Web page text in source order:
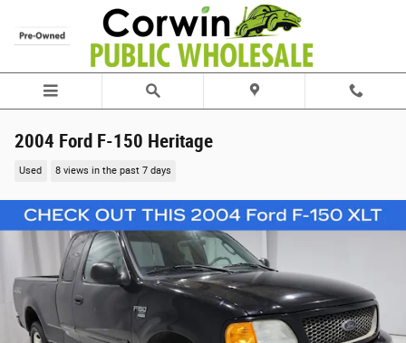
Skip to main content
2004 Ford F-150 Heritage
Used 8 views in the past 7 days